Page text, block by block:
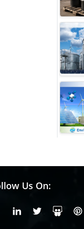
Us On:
FacebookLinkedin
X or